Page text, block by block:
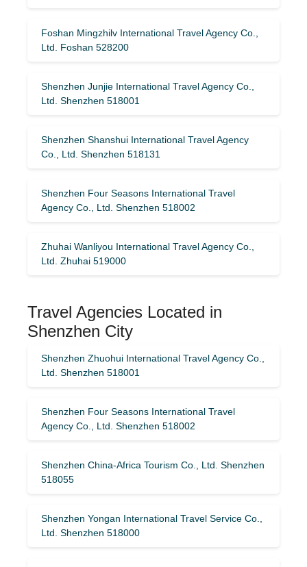
Foshan Mingzhilv International Travel Agency Co.,
Ltd. Foshan 528200
Shenzhen Junjie International Travel Agency Co.,
Ltd. Shenzhen 518001
Shenzhen Shanshui International Travel Agency
Co., Ltd. Shenzhen 518131
Shenzhen Four Seasons International Travel
Agency Co., Ltd. Shenzhen 518002
Zhuhai Wanliyou International Travel Agency Co.,
Ltd. Zhuhai 519000
Travel Agencies Located in
Shenzhen City
Shenzhen Zhuohui International Travel Agency Co.,
Ltd. Shenzhen 518001
Shenzhen Four Seasons International Travel
Agency Co., Ltd. Shenzhen 518002
Shenzhen China-Africa Tourism Co., Ltd. Shenzhen
518055
Shenzhen Yongan International Travel Service Co.,
Ltd. Shenzhen 518000